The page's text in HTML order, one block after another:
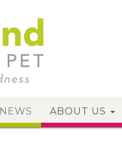
NEWS ABOUT US